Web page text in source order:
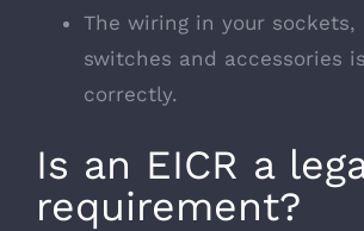
The wiring in your sockets,
switches and accessories
correctly.
Is an EICR a
requirement?